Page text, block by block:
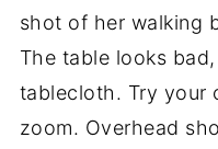
shot of her walking
The table looks
tablecloth. Try your
zoom. Overhead